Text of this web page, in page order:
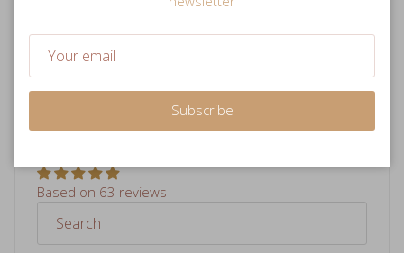
Based on 63 reviews
Subscribe